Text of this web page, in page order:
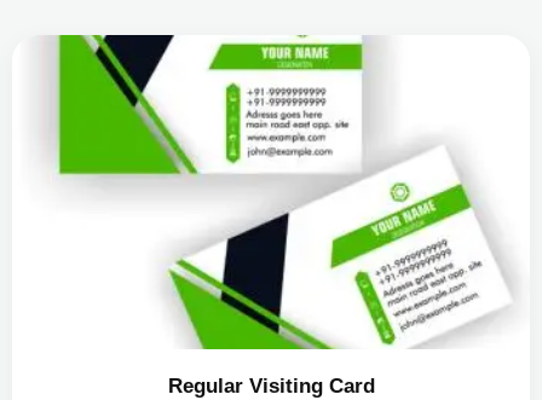
Regular Visiting Card